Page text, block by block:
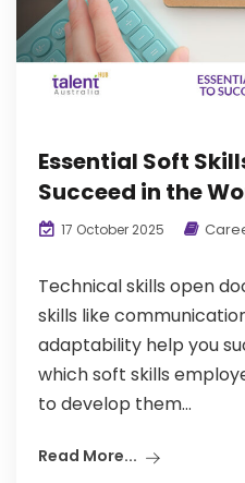
Essential Soft
Succeed in the
17 October 2025
Technical skills open
skills like
adaptability help you
which soft skills
to develop them...
Read More...